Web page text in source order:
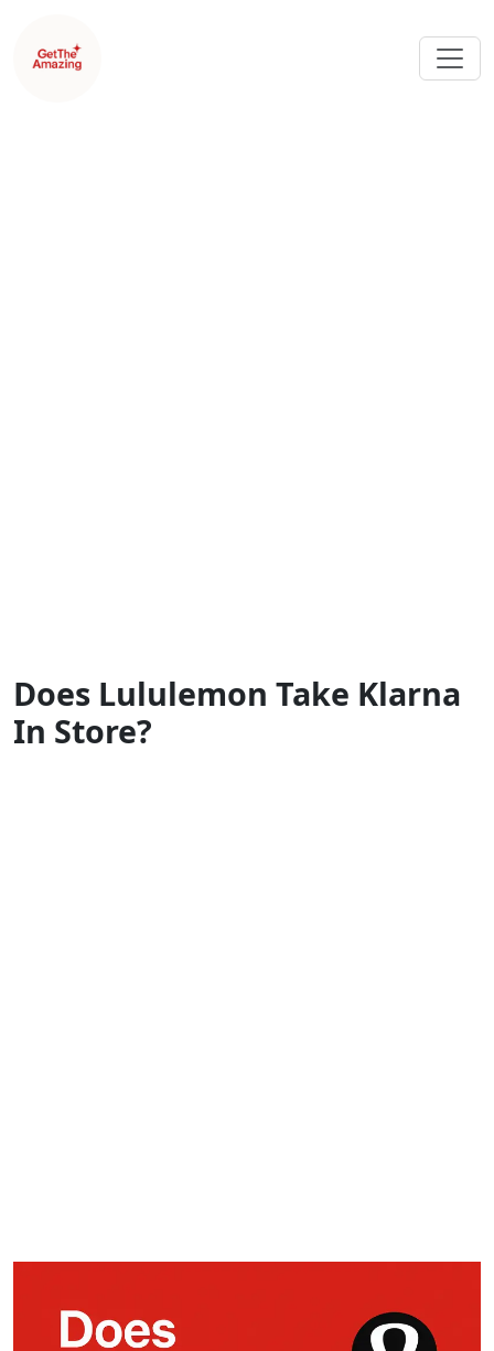
Does Lululemon Take Klarna
In Store?